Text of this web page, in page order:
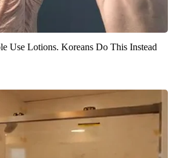
Use Lotions. Koreans Do This Instead